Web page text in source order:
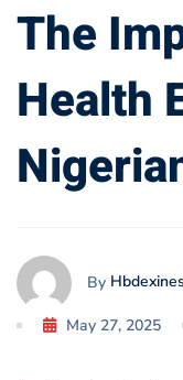
Schools
The
Health
By
May 27, 2025